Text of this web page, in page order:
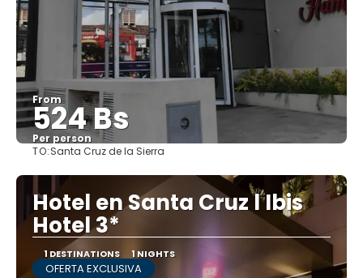
From
524 Bs
Per person
TO:Santa Cruz de la Sierra
Hotel en Santa Cruz l Ibis
Hotel 3*
1 DESTINATIONS 1 NIGHTS
OFERTA EXCLUSIVA